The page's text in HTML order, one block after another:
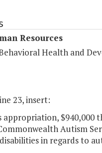
Resources
Health and
23, insert:
$940,000
Autism
in regards to